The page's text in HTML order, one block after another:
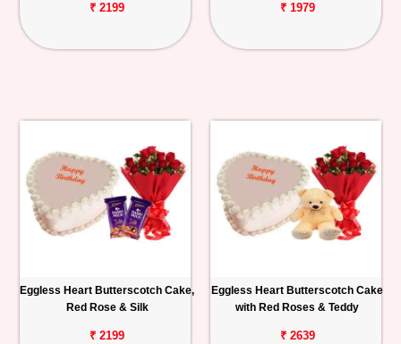
₹ 2199 ₹ 1979
Eggless Heart Butterscotch Cake,
Red Rose & Silk
₹ 2199
Eggless Heart Butterscotch Cake
with Red Roses & Teddy
₹ 2639